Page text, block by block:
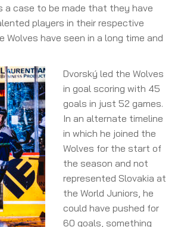
a case to be made that they have
players in their respective
have seen in a long time and
Dvorský led the Wolves
in goal scoring with 45
goals in just 52 games.
In an alternate timeline
in which he joined the
Wolves for the start of
the season and not
represented Slovakia at
the World Juniors, he
could have pushed for
60 goals, something